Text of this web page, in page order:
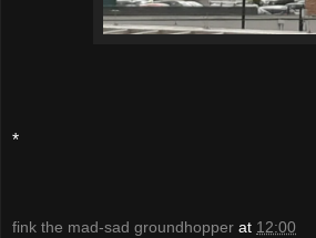
*
fink the mad-sad groundhopper at 12:00